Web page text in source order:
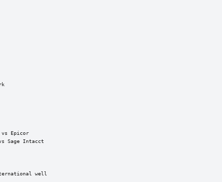
vs Epicor
Sage Intacct
well